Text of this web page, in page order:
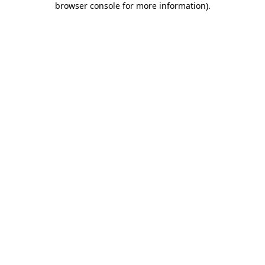
browser console for more information).